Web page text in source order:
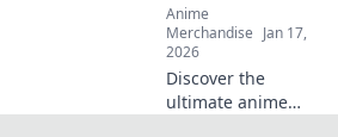
Anime
Merchandise Jan 17,
2026
Discover the
ultimate anime